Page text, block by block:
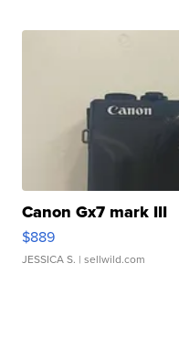
Canon Gx7 mark III
$889
JESSICA S. | sellwild.com